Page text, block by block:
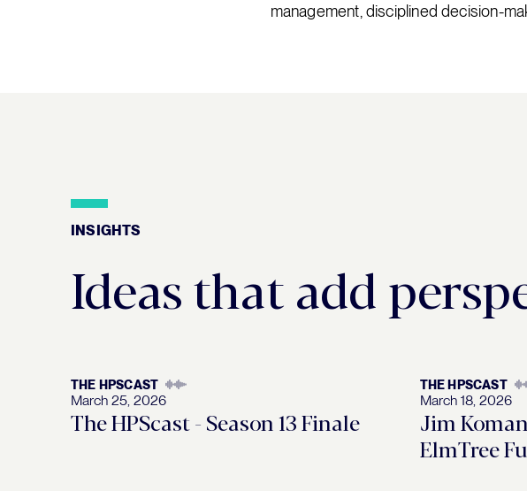
management, disciplined decision-
INSIGHTS
Insights
Ideas that add
THE HPSCAST
March 25, 2026
The HPScast - Season 13 Finale
THE HPSCAST
March 18, 2026
Jim
ElmTree